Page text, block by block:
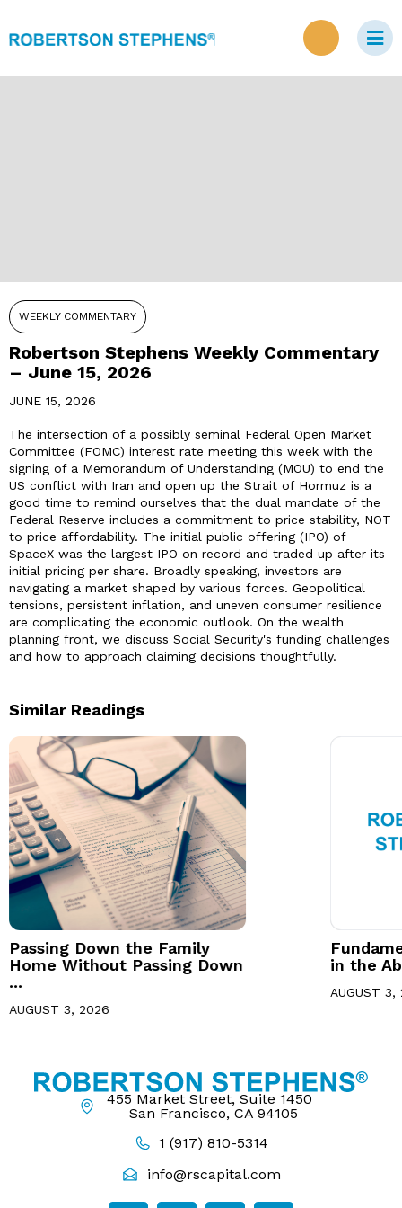
WEEKLY COMMENTARY
Robertson Stephens Weekly Commentary
– June 15, 2026
JUNE 15, 2026
The intersection of a possibly seminal Federal Open Market
Committee (FOMC) interest rate meeting this week with the
signing of a Memorandum of Understanding (MOU) to end the
US conflict with Iran and open up the Strait of Hormuz is a
good time to remind ourselves that the dual mandate of the
Federal Reserve includes a commitment to price stability, NOT
to price affordability. The initial public offering (IPO) of
SpaceX was the largest IPO on record and traded up after its
initial pricing per share. Broadly speaking, investors are
navigating a market shaped by various forces. Geopolitical
tensions, persistent inflation, and uneven consumer resilience
are complicating the economic outlook. On the wealth
planning front, we discuss Social Security's funding challenges
and how to approach claiming decisions thoughtfully.
Similar Readings
Passing Down the Family
Home Without Passing Down
...
AUGUST 3, 2026
in the
AUGUST 3,
455 Market Street, Suite 1450
San Francisco, CA 94105
1 (917) 810-5314
info@rscapital.com